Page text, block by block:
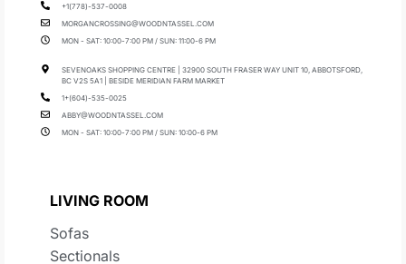
+1(778)-537-0008
MORGANCROSSING@WOODNTASSEL.COM
MON - SAT: 10:00-7:00 PM / SUN: 11:00-6 PM
SEVENOAKS SHOPPING CENTRE | 32900 SOUTH FRASER WAY UNIT 10, ABBOTSFORD,
BC V2S 5A1 | BESIDE MERIDIAN FARM MARKET
1+(604)-535-0025
ABBY@WOODNTASSEL.COM
MON - SAT: 10:00-7:00 PM / SUN: 10:00-6 PM
LIVING ROOM
Sofas
Sectionals